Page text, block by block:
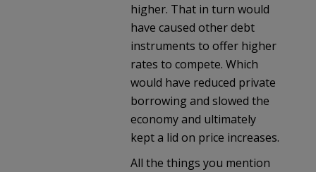
higher. That in turn would
have caused other debt
instruments to offer higher
rates to compete. Which
would have reduced private
borrowing and slowed the
economy and ultimately
kept a lid on price increases.
All the things you mention